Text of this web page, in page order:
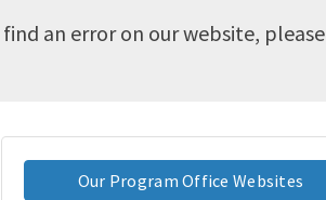
an error on our website, please
Our Program Office Websites